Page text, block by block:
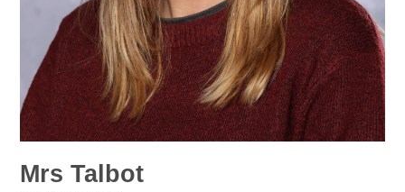
Mrs Talbot